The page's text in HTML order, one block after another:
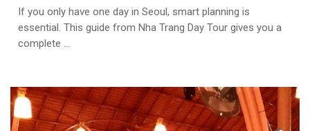
If you only have one day in Seoul, smart planning is
essential. This guide from Nha Trang Day Tour gives you a
complete ...